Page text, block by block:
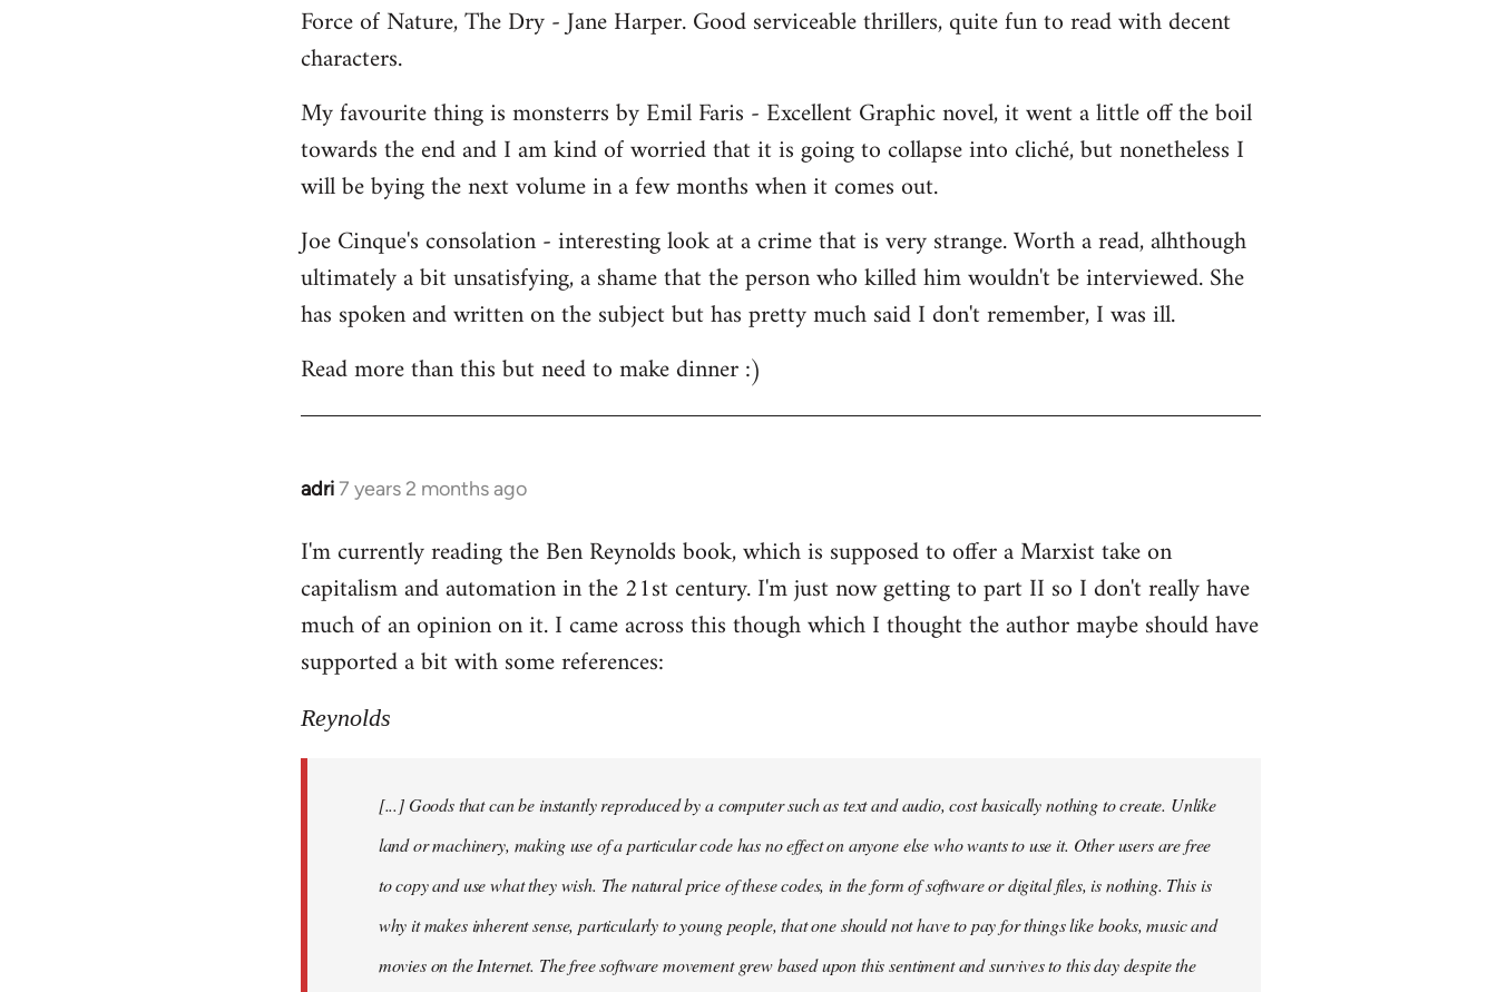
Force of Nature, The Dry - Jane Harper. Good serviceable thrillers, quite fun to read with decent
characters.
My favourite thing is monsterrs by Emil Faris - Excellent Graphic novel, it went a little off the boil
towards the end and I am kind of worried that it is going to collapse into cliché, but nonetheless I
will be bying the next volume in a few months when it comes out.
Joe Cinque's consolation - interesting look at a crime that is very strange. Worth a read, alhthough
ultimately a bit unsatisfying, a shame that the person who killed him wouldn't be interviewed. She
has spoken and written on the subject but has pretty much said I don't remember, I was ill.
Read more than this but need to make dinner :)
adri7 years 2 months ago
In
to
Welcome
libcom.org
I'm currently reading the Ben Reynolds book, which is supposed to offer a Marxist take on
capitalism and automation in the 21st century. I'm just now getting to part II so I don't really have
much of an opinion on it. I came across this though which I thought the author maybe should have
supported a bit with some references:
Reynolds
[...] Goods that can be instantly reproduced by a computer such as text and audio, cost basically nothing to create. Unlike
land or machinery, making use of a particular code has no effect on anyone else who wants to use it. Other users are free
to copy and use what they wish. The natural price of these codes, in the form of software or digital files, is nothing. This is
why it makes inherent sense, particularly to young people, that one should not have to pay for things like books, music and
movies on the Internet. The free software movement grew based upon this sentiment and survives to this day despite the